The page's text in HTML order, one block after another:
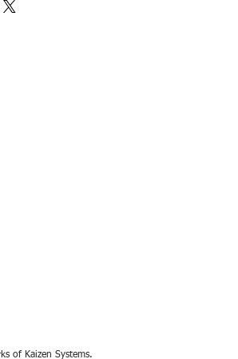
of Kaizen Systems.